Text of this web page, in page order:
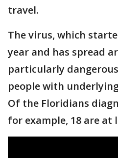
travel.
The virus, which
year and has spread
particularly
people with
Of the Floridians
for example, 18 are at